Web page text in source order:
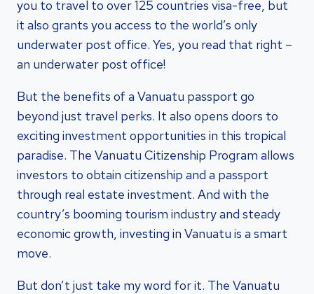
you to travel to over 125 countries visa-free, but
it also grants you access to the world’s only
underwater post office. Yes, you read that right –
an underwater post office!
But the benefits of a Vanuatu passport go
beyond just travel perks. It also opens doors to
exciting investment opportunities in this tropical
paradise. The Vanuatu Citizenship Program allows
investors to obtain citizenship and a passport
through real estate investment. And with the
country’s booming tourism industry and steady
economic growth, investing in Vanuatu is a smart
move.
But don’t just take my word for it. The Vanuatu